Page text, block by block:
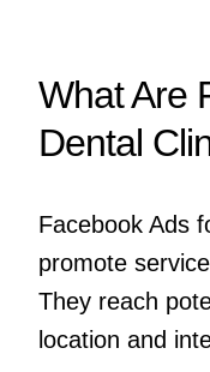
What Are
Dental
Facebook Ads
promote
They reach
location and